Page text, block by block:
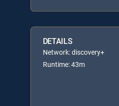
DETAILS
Network: discovery+
Runtime: 43m